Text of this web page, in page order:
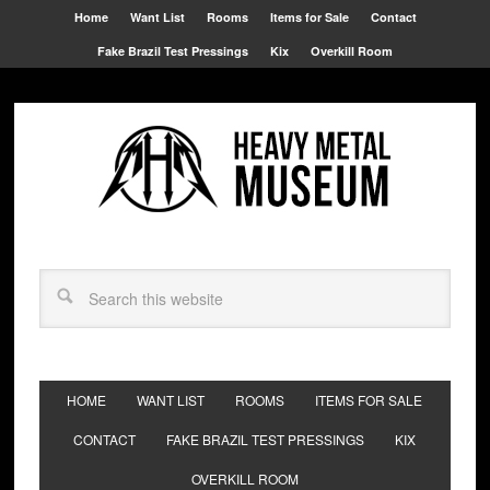
Home Want List Rooms Items for Sale Contact
Fake Brazil Test Pressings Kix Overkill Room
HOME WANT LIST ROOMS ITEMS FOR SALE
CONTACT FAKE BRAZIL TEST PRESSINGS KIX
OVERKILL ROOM